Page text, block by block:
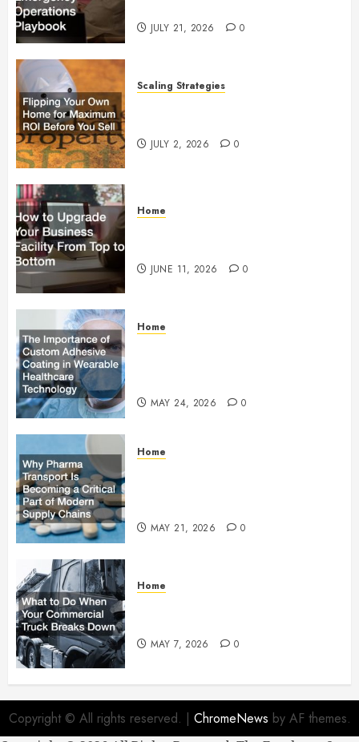
JULY 21, 2026 0
Scaling Strategies
JULY 2, 2026 0
Home
JUNE 11, 2026 0
Home
MAY 24, 2026 0
Home
MAY 21, 2026 0
Home
MAY 7, 2026 0
Copyright © All rights reserved. | ChromeNews by AF themes.